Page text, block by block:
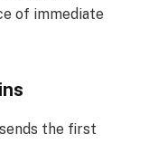
of immediate
the first